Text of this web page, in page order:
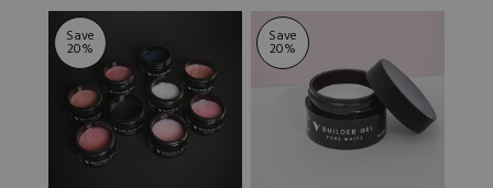
stars stars
Save
20%
Save
20%